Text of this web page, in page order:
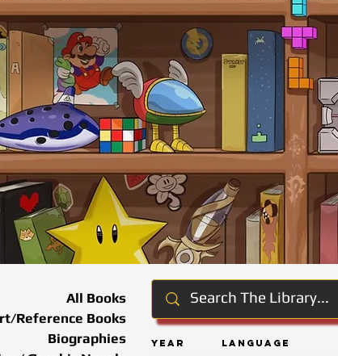
Year Language
All Books
Reference Books
Biographies